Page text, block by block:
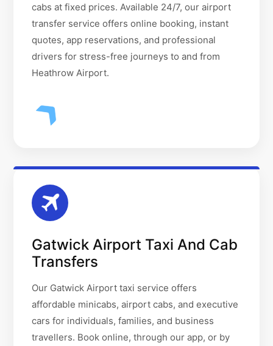
cabs at fixed prices. Available 24/7, our airport
transfer service offers online booking, instant
quotes, app reservations, and professional
drivers for stress-free journeys to and from
Heathrow Airport.
Gatwick Airport Taxi And Cab
Transfers
Our Gatwick Airport taxi service offers
affordable minicabs, airport cabs, and executive
cars for individuals, families, and business
travellers. Book online, through our app, or by